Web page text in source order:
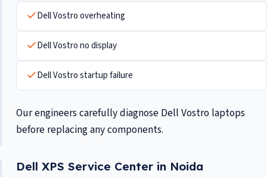
Dell Vostro overheating
Dell Vostro no display
Dell Vostro startup failure
Our engineers carefully diagnose Dell Vostro laptops
before replacing any components.
Dell XPS Service Center in Noida